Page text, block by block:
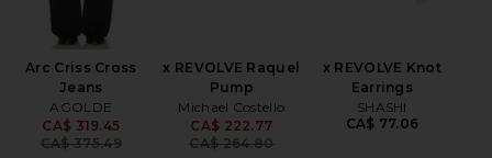
Arc Criss Cross
Jeans
AGOLDE
CA$ 319.45
Previous price:
CA$ 375.49
x REVOLVE Raquel
Pump
Michael Costello
CA$ 222.77
CA$ 264.80
x REVOLVE Knot
Earrings
SHASHI
CA$ 77.06